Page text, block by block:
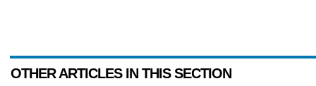
OTHER ARTICLES IN THIS SECTION